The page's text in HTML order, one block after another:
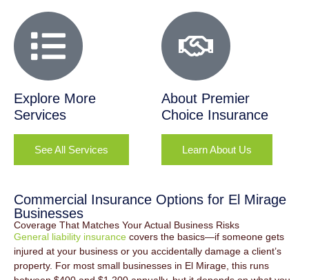
Explore More
Services
See All Services
About Premier
Choice Insurance
Learn About Us
Commercial Insurance Options for El Mirage
Businesses
Coverage That Matches Your Actual Business Risks
General liability insurance covers the basics—if someone gets
injured at your business or you accidentally damage a client’s
property. For most small businesses in El Mirage, this runs